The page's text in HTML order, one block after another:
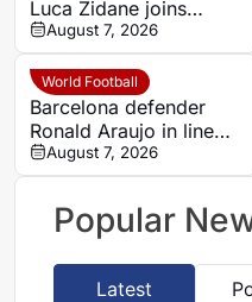
Luca Zidane joins
Leganés on one-year
deal
August 7, 2026
World Football
Barcelona defender
Ronald Araujo in line
for Liverpool loan
move
August 7, 2026
Popular
Latest